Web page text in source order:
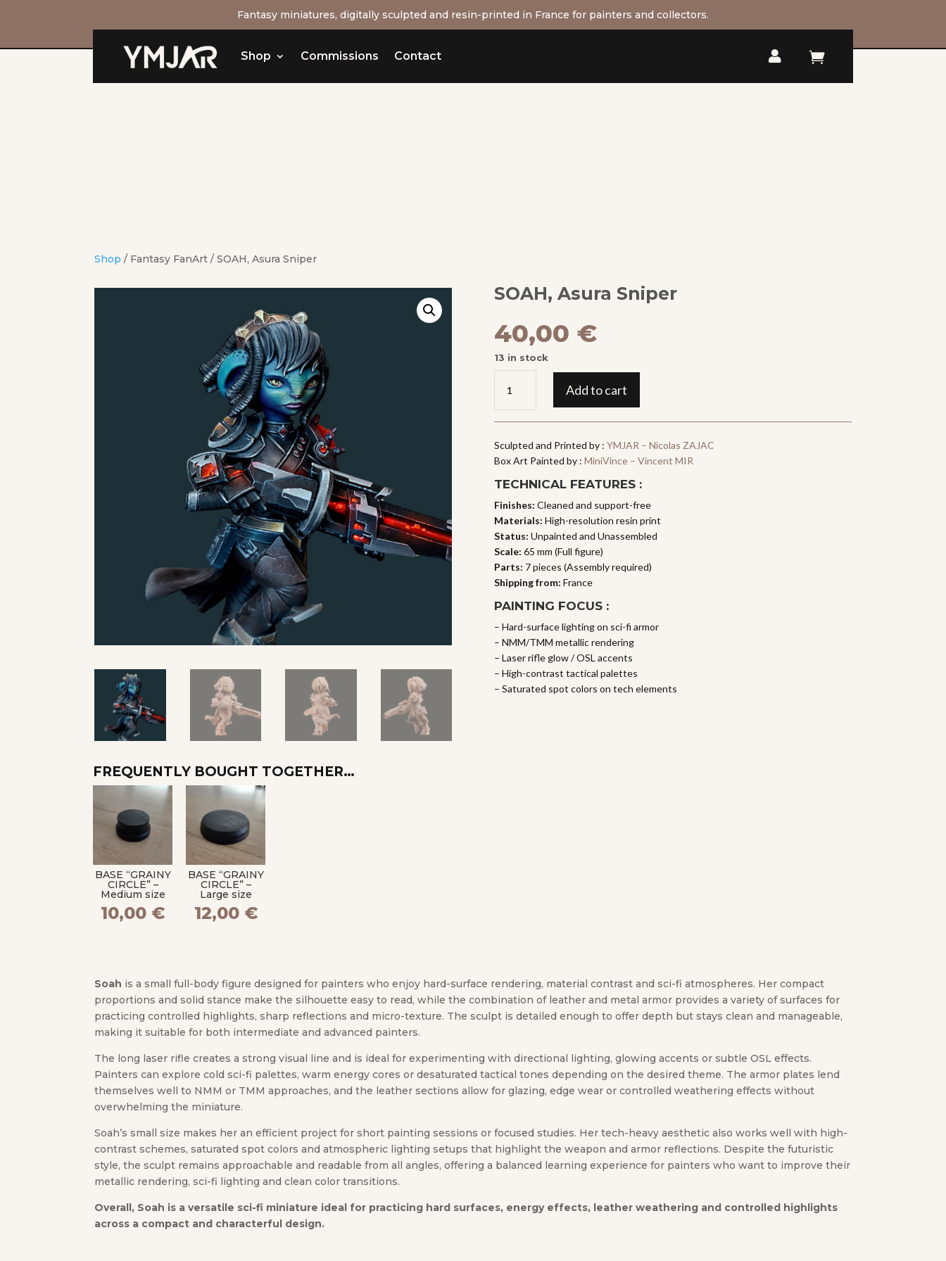
Fantasy miniatures, digitally sculpted and resin-printed in France for painters and collectors.
Shop Commissions Contact  
Shop / Fantasy FanArt / SOAH, Asura Sniper
SOAH, Asura Sniper
40,00 €
13 in stock
Asura
Sniper
quantity
Add to cart
Sculpted and Printed by : YMJAR – Nicolas ZAJAC
Box Art Painted by : MiniVince – Vincent MIR
TECHNICAL FEATURES :
Finishes: Cleaned and support-free
Materials: High-resolution resin print
Status: Unpainted and Unassembled
Scale: 65 mm (Full figure)
Parts: 7 pieces (Assembly required)
Shipping from: France
PAINTING FOCUS :
– Hard-surface lighting on sci-fi armor
– NMM/TMM metallic rendering
– Laser rifle glow / OSL accents
– High-contrast tactical palettes
– Saturated spot colors on tech elements
FREQUENTLY BOUGHT TOGETHER…
BASE “GRAINY
CIRCLE” –
Medium size
10,00 €
BASE “GRAINY
CIRCLE” –
Large size
12,00 €
Soah is a small full-body figure designed for painters who enjoy hard-surface rendering, material contrast and sci-fi atmospheres. Her compact
proportions and solid stance make the silhouette easy to read, while the combination of leather and metal armor provides a variety of surfaces for
practicing controlled highlights, sharp reflections and micro-texture. The sculpt is detailed enough to offer depth but stays clean and manageable,
making it suitable for both intermediate and advanced painters.
The long laser rifle creates a strong visual line and is ideal for experimenting with directional lighting, glowing accents or subtle OSL effects.
Painters can explore cold sci-fi palettes, warm energy cores or desaturated tactical tones depending on the desired theme. The armor plates lend
themselves well to NMM or TMM approaches, and the leather sections allow for glazing, edge wear or controlled weathering effects without
overwhelming the miniature.
Soah’s small size makes her an efficient project for short painting sessions or focused studies. Her tech-heavy aesthetic also works well with high-
contrast schemes, saturated spot colors and atmospheric lighting setups that highlight the weapon and armor reflections. Despite the futuristic
style, the sculpt remains approachable and readable from all angles, offering a balanced learning experience for painters who want to improve their
metallic rendering, sci-fi lighting and clean color transitions.
Overall, Soah is a versatile sci-fi miniature ideal for practicing hard surfaces, energy effects, leather weathering and controlled highlights
across a compact and characterful design.